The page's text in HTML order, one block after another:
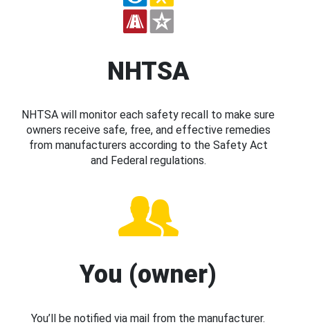
NHTSA
NHTSA will monitor each safety recall to make sure
owners receive safe, free, and effective remedies
from manufacturers according to the Safety Act
and Federal regulations.
You (owner)
You’ll be notified via mail from the manufacturer.